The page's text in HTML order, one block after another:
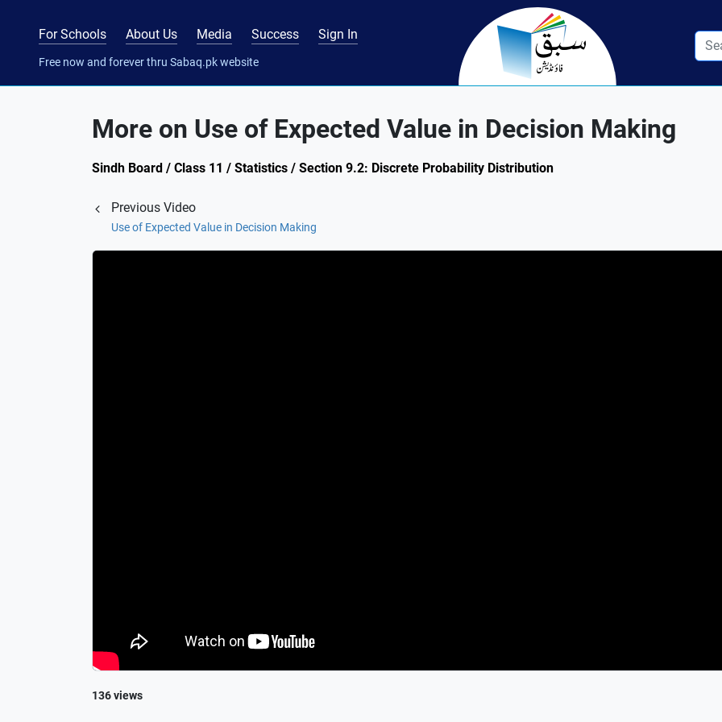
For Schools About Us Media Success Sign In
Free now and forever thru Sabaq.pk website
More on Use of Expected Value in Decision Making
Sindh Board / Class 11 / Statistics / Section 9.2: Discrete Probability Distribution
Previous Video
Use of Expected Value in Decision Making
136 views